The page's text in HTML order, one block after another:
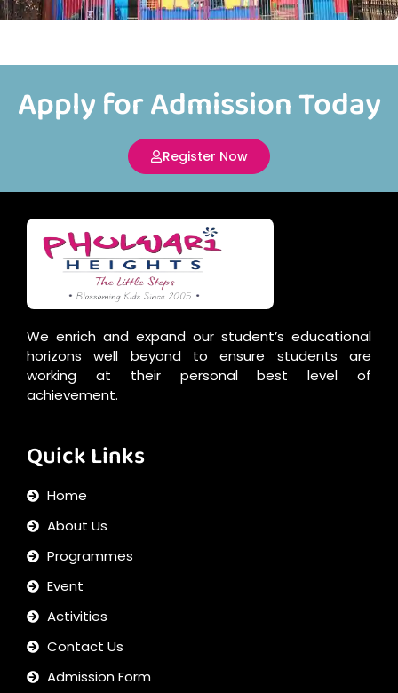
Apply for Admission Today
Register Now
We enrich and expand our student’s educational
horizons well beyond to ensure students are
working at their personal best level of
achievement.
Quick Links
Home
About Us
Programmes
Event
Activities
Contact Us
Admission Form